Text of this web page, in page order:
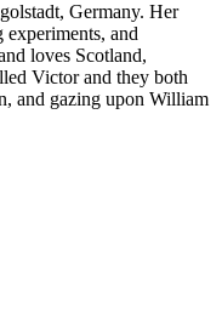
Germany. Her
experiments, and
loves Scotland,
Victor and they both
and gazing upon William